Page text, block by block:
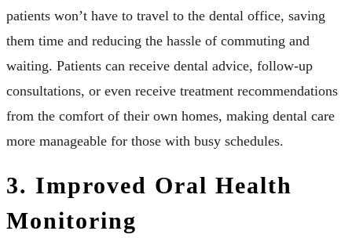
patients won’t have to travel to the dental office, saving
them time and reducing the hassle of commuting and
waiting. Patients can receive dental advice, follow-up
consultations, or even receive treatment recommendations
from the comfort of their own homes, making dental care
more manageable for those with busy schedules.
3. Improved Oral Health
Monitoring